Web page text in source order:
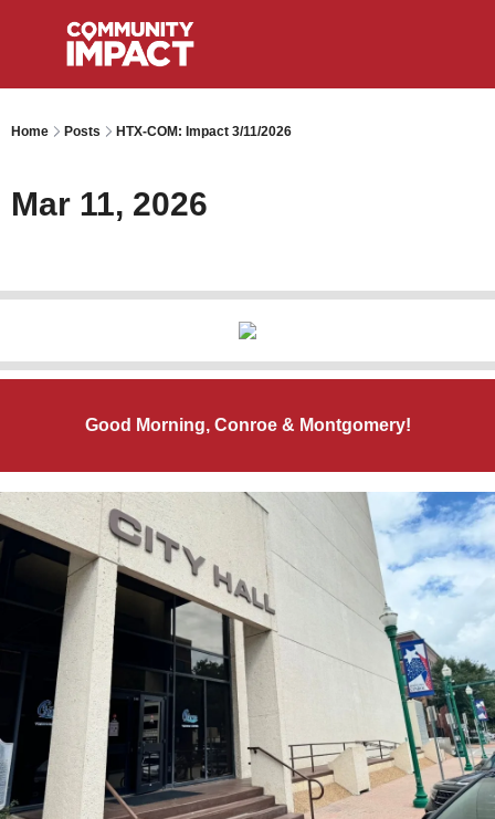
Home Posts HTX-COM: Impact 3/11/2026
Mar 11, 2026
Good Morning, Conroe & Montgomery!